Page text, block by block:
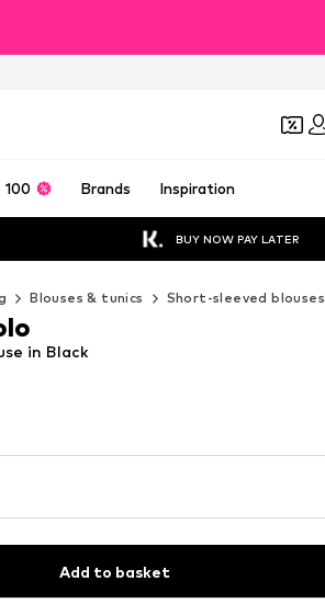
100 Brands Inspiration
BUY NOW PAY LATER
Blouses & tunics Short-sleeved blouses
in Black
Add to basket